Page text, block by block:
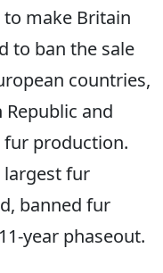
to make Britain
to ban the sale
countries,
and
fur production.
largest fur
banned fur
year phaseout.